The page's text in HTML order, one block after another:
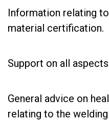
Information relating
material certification.
Support on all
General advice on
relating to the